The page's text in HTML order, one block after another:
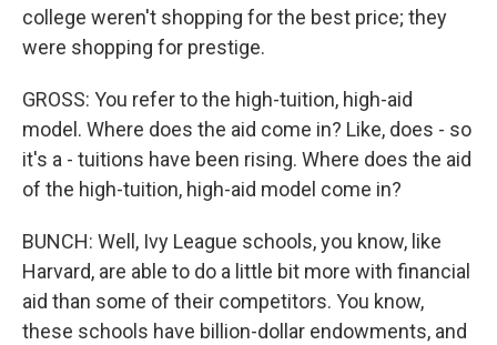
college weren't shopping for the best price; they
were shopping for prestige.
GROSS: You refer to the high-tuition, high-aid
model. Where does the aid come in? Like, does - so
it's a - tuitions have been rising. Where does the aid
of the high-tuition, high-aid model come in?
BUNCH: Well, Ivy League schools, you know, like
Harvard, are able to do a little bit more with financial
aid than some of their competitors. You know,
these schools have billion-dollar endowments, and